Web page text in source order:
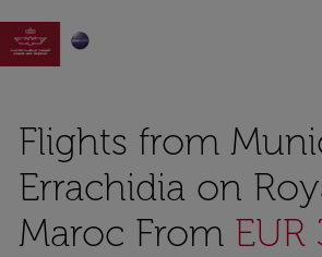

Flights from
Errachidia on
Maroc From EUR